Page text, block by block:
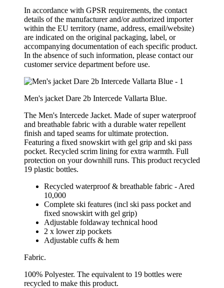
In accordance with GPSR requirements, the contact
details of the manufacturer and/or authorized importer
within the EU territory (name, address, email/website)
are indicated on the original packaging, label, or
accompanying documentation of each specific product.
In the absence of such information, please contact our
customer service department before use.
Men's jacket Dare 2b Intercede Vallarta Blue.
The Men's Intercede Jacket. Made of super waterproof
and breathable fabric with a durable water repellent
finish and taped seams for ultimate protection.
Featuring a fixed snowskirt with gel grip and ski pass
pocket. Recycled scrim lining for extra warmth. Full
protection on your downhill runs. This product recycled
19 plastic bottles.
Recycled waterproof & breathable fabric - Ared
10,000
Complete ski features (incl ski pass pocket and
fixed snowskirt with gel grip)
Adjustable foldaway technical hood
2 x lower zip pockets
Adjustable cuffs & hem
Fabric.
100% Polyester. The equivalent to 19 bottles were
recycled to make this product.